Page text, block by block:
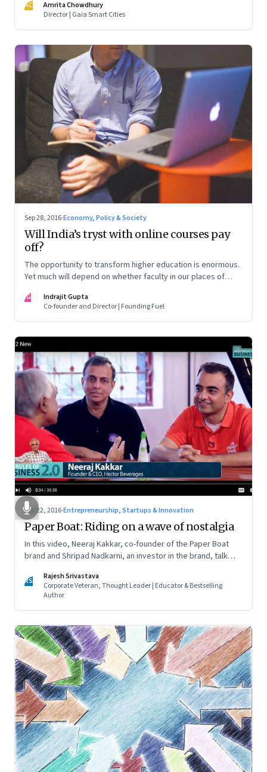
AC
Amrita Chowdhury
Director | Gaia Smart Cities
Sep 28, 2016·Economy, Policy & Society
Will India’s tryst with online courses pay
off?
The opportunity to transform higher education is enormous.
Yet much will depend on whether faculty in our places of
new world
IG
Indrajit Gupta
Co-founder and Director | Founding Fuel
Sep 22, 2016·Entrepreneurship, Startups & Innovation
Paper Boat: Riding on a wave of nostalgia
In this video, Neeraj Kakkar, co-founder of the Paper Boat
brand and Shripad Nadkarni, an investor in the brand, talk
helped them create a new beverages segment—ethnic
drinks
RS
Rajesh Srivastava
Corporate Veteran, Thought Leader | Educator & Bestselling
Author